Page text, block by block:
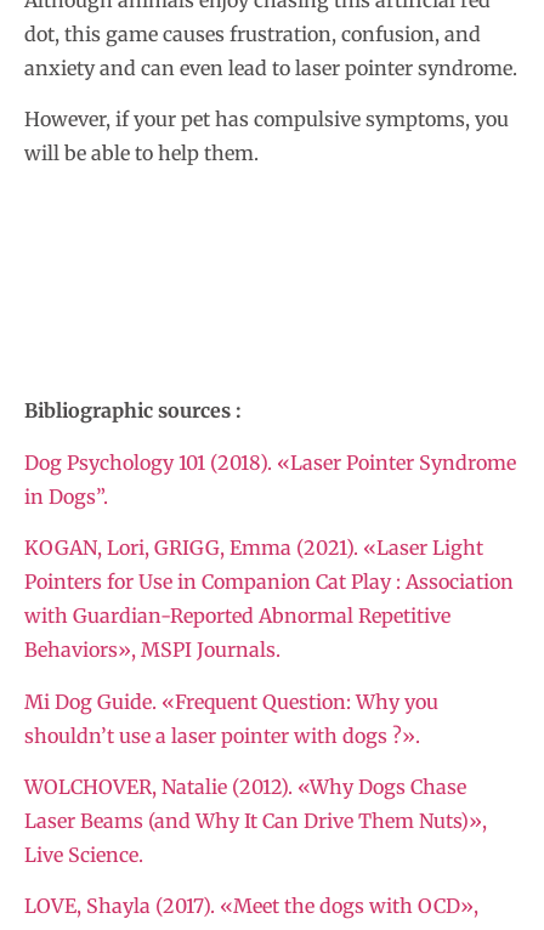
dot, this game causes frustration, confusion, and
anxiety and can even lead to laser pointer syndrome.
However, if your pet has compulsive symptoms, you
will be able to help them.
Bibliographic sources :
Dog Psychology 101 (2018). «Laser Pointer Syndrome
in Dogs”.
KOGAN, Lori, GRIGG, Emma (2021). «Laser Light
Pointers for Use in Companion Cat Play : Association
with Guardian-Reported Abnormal Repetitive
Behaviors», MSPI Journals.
Mi Dog Guide. «Frequent Question: Why you
shouldn’t use a laser pointer with dogs ?».
WOLCHOVER, Natalie (2012). «Why Dogs Chase
Laser Beams (and Why It Can Drive Them Nuts)»,
Live Science.
LOVE, Shayla (2017). «Meet the dogs with OCD»,